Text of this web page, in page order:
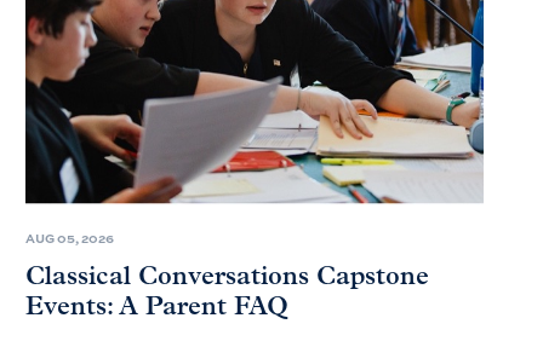
AUG 05, 2026
Classical Conversations Capstone
Events: A Parent FAQ